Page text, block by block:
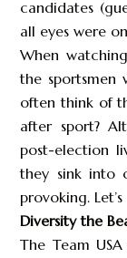
candidates
all eyes were
When
the sportsmen
often think of
after sport?
post-election
they sink into
provoking.
Diversity the
The Team